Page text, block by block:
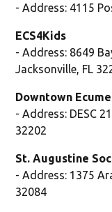
- Address: 4115
ECS4Kids
- Address: 8649
Jacksonville, FL
Downtown
- Address: DESC
32202
St. Augustine
- Address: 1375
32084